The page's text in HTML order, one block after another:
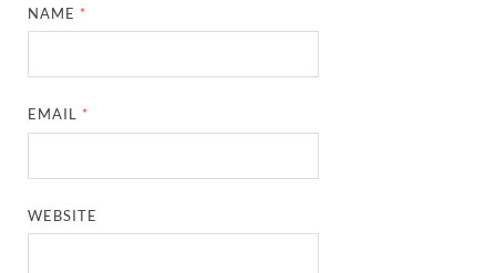
NAME *
EMAIL *
WEBSITE